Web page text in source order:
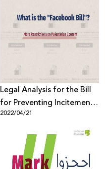
Legal Analysis for the Bill
for Preventing Incitement
on Social Media, 2021
2022/04/21